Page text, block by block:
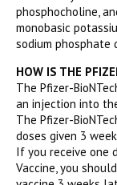
phosphocholine,
monobasic
sodium phosphate
HOW IS THE
The Pfizer-
an injection into
The Pfizer-
doses given 3
If you receive one
Vaccine, you